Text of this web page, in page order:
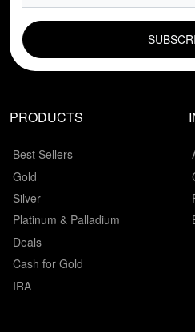
PRODUCTS
Best Sellers
Gold
Silver
Platinum & Palladium
Deals
Cash for Gold
IRA